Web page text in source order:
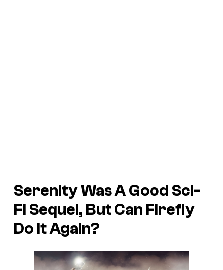
Serenity Was A Good Sci-
Fi Sequel, But Can Firefly
Do It Again?